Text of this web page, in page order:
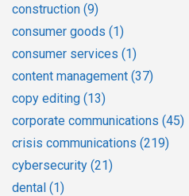
construction (9)
consumer goods (1)
consumer services (1)
content management (37)
copy editing (13)
corporate communications (45)
crisis communications (219)
cybersecurity (21)
dental (1)